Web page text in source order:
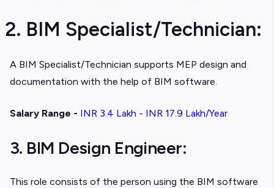
2. BIM Specialist/Technician:
A BIM Specialist/Technician supports MEP design and
documentation with the help of BIM software.
Salary Range - INR 3.4 Lakh - INR 17.9 Lakh/Year
3. BIM Design Engineer:
This role consists of the person using the BIM software